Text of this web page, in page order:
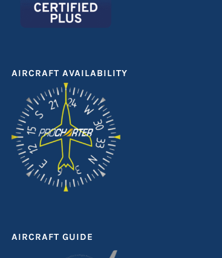
AIRCRAFT AVAILABILITY
AIRCRAFT GUIDE